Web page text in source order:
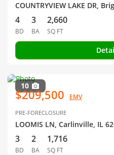
COUNTRYVIEW LAKE DR,
4
BD
3
BA
2,660
SQ FT
10
$209,500 EMV
PRE-FORECLOSURE
LOOMIS LN, Carlinville, IL
3
BD
2
BA
1,716
SQ FT